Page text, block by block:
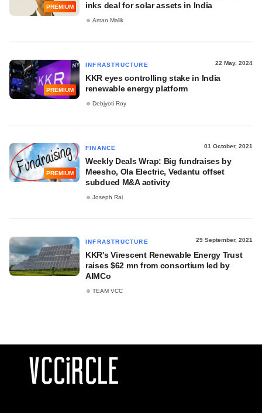
PREMIUM
inks deal for solar assets in India
Aman Malik
PREMIUM
INFRASTRUCTURE 22 May, 2024
KKR eyes controlling stake in India
renewable energy platform
Debjyoti Roy
PREMIUM
FINANCE 01 October, 2021
Weekly Deals Wrap: Big fundraises by
Meesho, Ola Electric, Vedantu offset
subdued M&A activity
Joseph Rai
INFRASTRUCTURE 29 September, 2021
KKR's Virescent Renewable Energy Trust
raises $62 mn from consortium led by
AIMCo
TEAM VCC